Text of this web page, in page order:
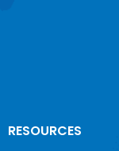
RESOURCES